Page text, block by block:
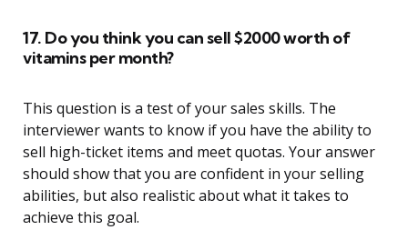
17. Do you think you can sell $2000 worth of
vitamins per month?
This question is a test of your sales skills. The
interviewer wants to know if you have the ability to
sell high-ticket items and meet quotas. Your answer
should show that you are confident in your selling
abilities, but also realistic about what it takes to
achieve this goal.